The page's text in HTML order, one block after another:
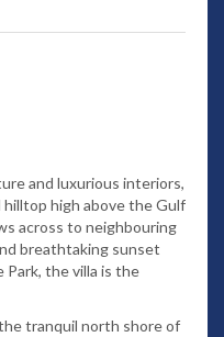
and luxurious interiors,
hilltop high above the Gulf
across to neighbouring
breathtaking sunset
the villa is the
tranquil north shore of